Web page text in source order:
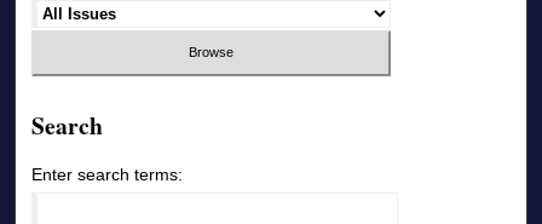
Search
Enter search terms: